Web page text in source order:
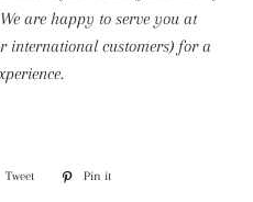
are happy to serve you at
international customers) for a
Tweet
Tweet
Pin it